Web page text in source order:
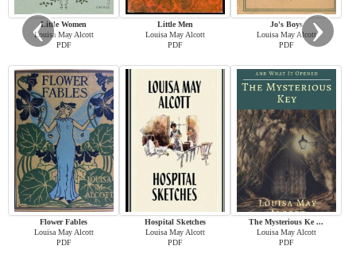
Little Women
Louisa May Alcott
PDF
Little Men
Louisa May Alcott
PDF
Jo's Boys
Louisa May Alcott
PDF
Flower Fables
Louisa May Alcott
PDF
Hospital Sketches
Louisa May Alcott
PDF
The Mysterious Ke ...
Louisa May Alcott
PDF
‹ ›